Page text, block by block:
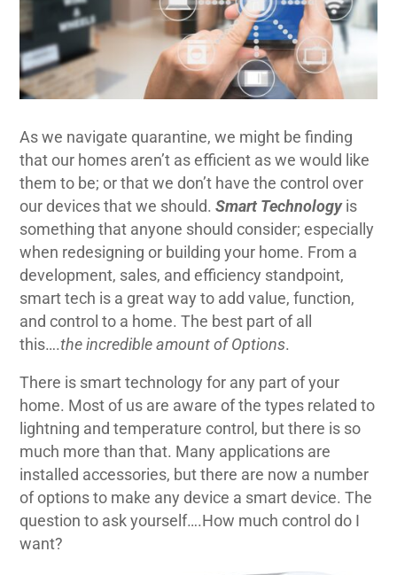
As we navigate quarantine, we might be finding
that our homes aren’t as efficient as we would like
them to be; or that we don’t have the control over
our devices that we should.Smart Technology is
something that anyone should consider; especially
when redesigning or building your home. From a
development, sales, and efficiency standpoint,
smart tech is a great way to add value, function,
and control to a home. The best part of all
this….the incredible amount of Options.
There is smart technology for any part of your
home. Most of us are aware of the types related to
lightning and temperature control, but there is so
much more than that. Many applications are
installed accessories, but there are now a number
of options to make any device a smart device. The
question to ask yourself….How much control do I
want?